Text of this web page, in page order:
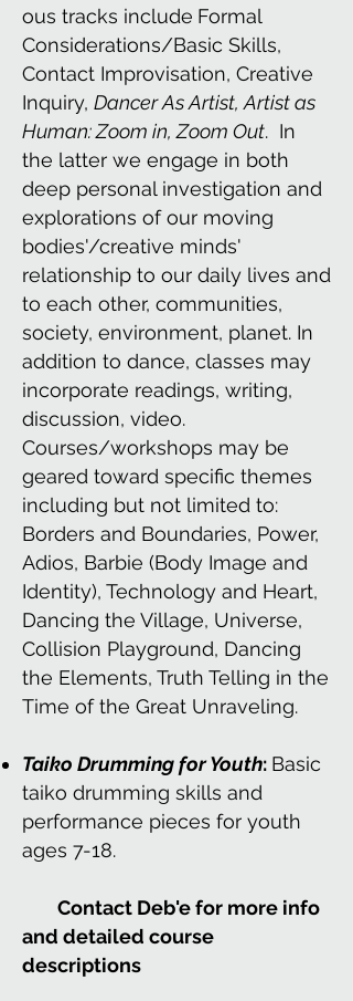
ous tracks include Formal
Considerations/Basic Skills,
Contact Improvisation, Creative
Inquiry, Dancer As Artist, Artist as
Human: Zoom in, Zoom Out. In
the latter we engage in both
deep personal investigation and
explorations of our moving
bodies'/creative minds'
relationship to our daily lives and
to each other, communities,
society, environment, planet. In
addition to dance, classes may
incorporate readings, writing,
discussion, video.
Courses/workshops may be
geared toward specific themes
including but not limited to:
Borders and Boundaries, Power,
Adios, Barbie (Body Image and
Identity), Technology and Heart,
Dancing the Village, Universe,
Collision Playground, Dancing
the Elements, Truth Telling in the
Time of the Great Unraveling.
Taiko Drumming for Youth: Basic
taiko drumming skills and
performance pieces for youth
ages 7-18.
Contact Deb'e for more info
and detailed course
descriptions